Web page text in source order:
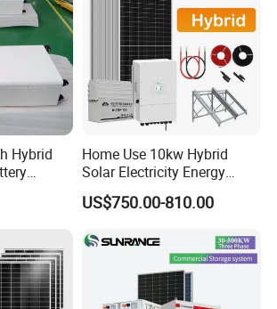
Hybrid
Home Use 10kw Hybrid
Solar Electricity Energy
Power Systems
Photovoltaic Panel System
US$750.00-810.00